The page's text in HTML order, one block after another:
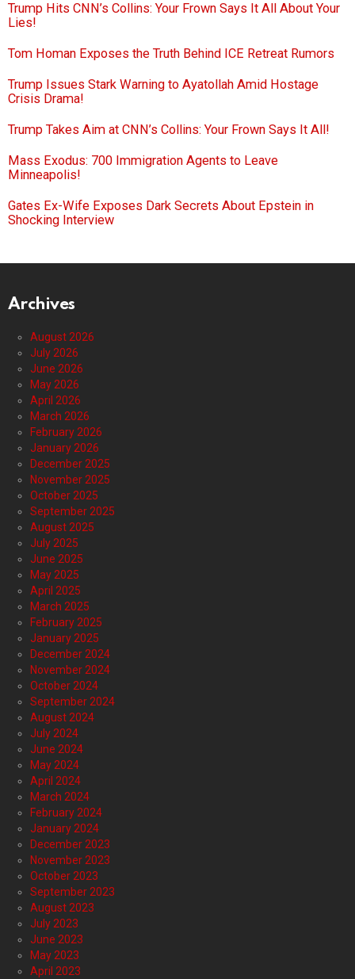
Trump Hits CNN’s Collins: Your Frown Says It All About Your
Lies!
Tom Homan Exposes the Truth Behind ICE Retreat Rumors
Trump Issues Stark Warning to Ayatollah Amid Hostage
Crisis Drama!
Trump Takes Aim at CNN’s Collins: Your Frown Says It All!
Mass Exodus: 700 Immigration Agents to Leave
Minneapolis!
Gates Ex-Wife Exposes Dark Secrets About Epstein in
Shocking Interview
Archives
August 2026
July 2026
June 2026
May 2026
April 2026
March 2026
February 2026
January 2026
December 2025
November 2025
October 2025
September 2025
August 2025
July 2025
June 2025
May 2025
April 2025
March 2025
February 2025
January 2025
December 2024
November 2024
October 2024
September 2024
August 2024
July 2024
June 2024
May 2024
April 2024
March 2024
February 2024
January 2024
December 2023
November 2023
October 2023
September 2023
August 2023
July 2023
June 2023
May 2023
April 2023